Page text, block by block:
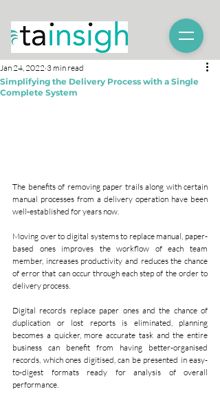
Simplifying the Delivery Process with a Single
Complete System
Jan 24, 2022 3 min read
The benefits of removing paper trails along with certain
manual processes from a delivery operation have been
well-established for years now.
Moving over to digital systems to replace manual, paper-
based ones improves the workflow of each team
member, increases productivity and reduces the chance
of error that can occur through each step of the order to
delivery process.
Digital records replace paper ones and the chance of
duplication or lost reports is eliminated, planning
becomes a quicker, more accurate task and the entire
business can benefit from having better-organised
records, which ones digitised, can be presented in easy-
to-digest formats ready for analysis of overall
performance.